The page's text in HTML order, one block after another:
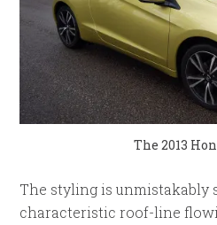
The 2013
The styling is unmistakably
characteristic roof-line